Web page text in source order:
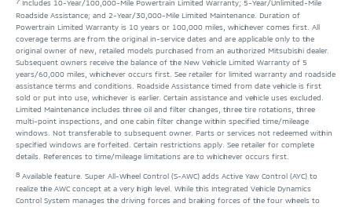
Includes 10-Year/100,000-Mile Powertrain Limited Warranty; 5-Year/Unlimited-Mile
Roadside Assistance; and 2-Year/30,000-Mile Limited Maintenance. Duration of
Powertrain Limited Warranty is 10 years or 100,000 miles, whichever comes first. All
coverage terms are from the original in-service dates and are applicable only to the
original owner of new, retailed models purchased from an authorized Mitsubishi dealer.
Subsequent owners receive the balance of the New Vehicle Limited Warranty of 5
years/60,000 miles, whichever occurs first. See retailer for limited warranty and roadside
assistance terms and conditions. Roadside Assistance timed from date vehicle is first
sold or put into use, whichever is earlier. Certain assistance and vehicle uses excluded.
Limited Maintenance includes three oil and filter changes, three tire rotations, three
multi-point inspections, and one cabin filter change within specified time/mileage
windows. Not transferable to subsequent owner. Parts or services not redeemed within
specified windows are forfeited. Certain restrictions apply. See retailer for complete
details. References to time/mileage limitations are to whichever occurs first.
8 Available feature. Super All-Wheel Control (S-AWC) adds Active Yaw Control (AYC) to
realize the AWC concept at a very high level. While this Integrated Vehicle Dynamics
Control System manages the driving forces and braking forces of the four wheels to